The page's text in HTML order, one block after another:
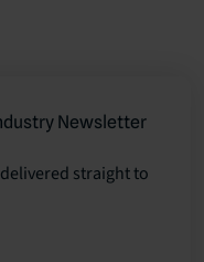
Newsletter
straight to